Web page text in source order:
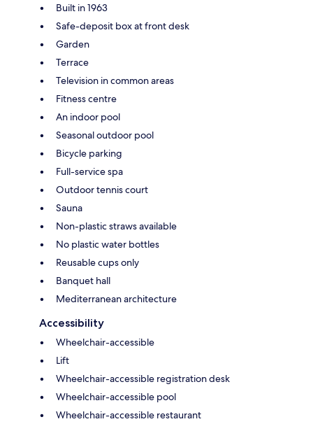
Built in 1963
Safe-deposit box at front desk
Garden
Terrace
Television in common areas
Fitness centre
An indoor pool
Seasonal outdoor pool
Bicycle parking
Full-service spa
Outdoor tennis court
Sauna
Non-plastic straws available
No plastic water bottles
Reusable cups only
Banquet hall
Mediterranean architecture
Accessibility
Wheelchair-accessible
Lift
Wheelchair-accessible registration desk
Wheelchair-accessible pool
Wheelchair-accessible restaurant